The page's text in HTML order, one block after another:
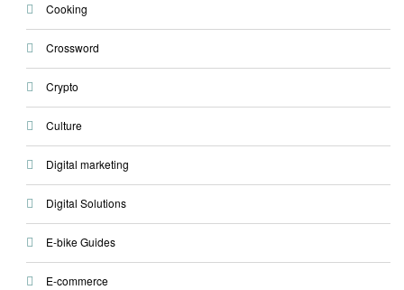
Cooking
Crossword
Crypto
Culture
Digital marketing
Digital Solutions
E-bike Guides
E-commerce